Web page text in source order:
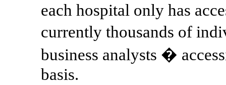
each hospital only has
currently thousands of
business analysts �
basis.